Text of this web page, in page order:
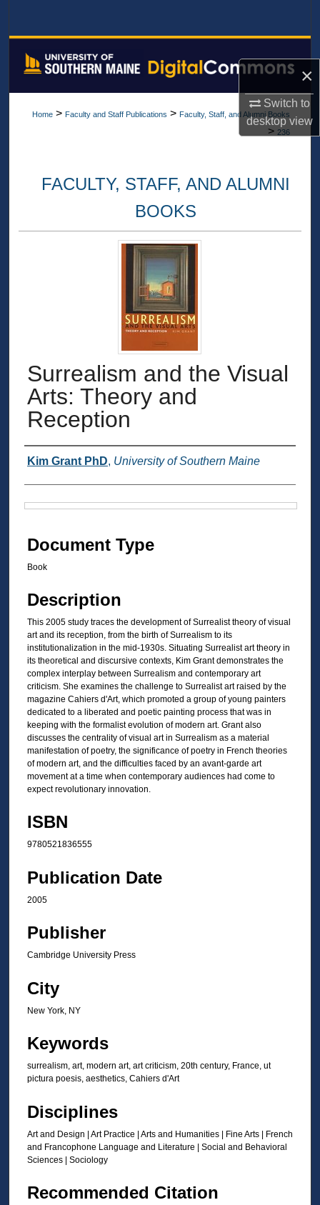
×
Switch to
desktopview
Browse All Collections
Home > Faculty and Staff Publications > Faculty, Staff, and Alumni Books
> 236
FACULTY, STAFF, AND ALUMNI
BOOKS
Surrealism and the Visual
Arts: Theory and
Reception
Authors
Kim Grant PhD, University of Southern Maine
Document Type
Book
Description
This 2005 study traces the development of Surrealist theory of visual
art and its reception, from the birth of Surrealism to its
institutionalization in the mid-1930s. Situating Surrealist art theory in
its theoretical and discursive contexts, Kim Grant demonstrates the
complex interplay between Surrealism and contemporary art
criticism. She examines the challenge to Surrealist art raised by the
magazine Cahiers d'Art, which promoted a group of young painters
dedicated to a liberated and poetic painting process that was in
keeping with the formalist evolution of modern art. Grant also
discusses the centrality of visual art in Surrealism as a material
manifestation of poetry, the significance of poetry in French theories
of modern art, and the difficulties faced by an avant-garde art
movement at a time when contemporary audiences had come to
expect revolutionary innovation.
ISBN
9780521836555
Publication Date
2005
Publisher
Cambridge University Press
City
New York, NY
Keywords
surrealism, art, modern art, art criticism, 20th century, France, ut
pictura poesis, aesthetics, Cahiers d'Art
Disciplines
Art and Design | Art Practice | Arts and Humanities | Fine Arts | French
and Francophone Language and Literature | Social and Behavioral
Sciences | Sociology
Recommended Citation